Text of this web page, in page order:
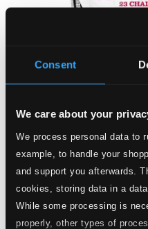
Consent
We care about your
We process personal data to
example, to handle your
and support you afterwards.
cookies, storing data in a
While some processing is
properly, other types of